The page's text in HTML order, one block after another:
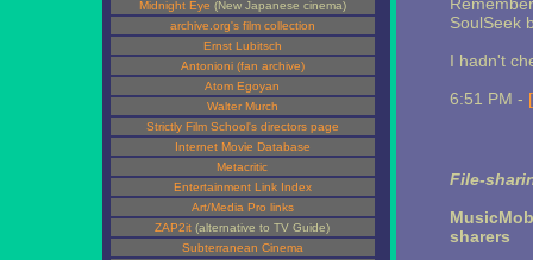
Midnight Eye (New Japanese cinema)
archive.org's film collection
Ernst Lubitsch
Antonioni (fan archive)
Atom Egoyan
Walter Murch
Strictly Film School's directors page
Internet Movie Database
Metacritic
Entertainment Link Index
Art/Media Pro links
ZAP2it (alternative to TV Guide)
Subterranean Cinema
SoulSeek
I hadn't
6:51 PM -
File-
sharers